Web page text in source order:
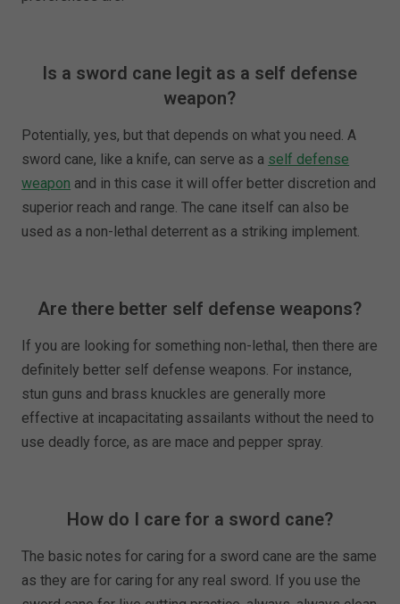
Is a sword cane legit as a self defense
weapon?
Potentially, yes, but that depends on what you need. A
sword cane, like a knife, can serve as a self defense
weapon and in this case it will offer better discretion and
superior reach and range. The cane itself can also be
used as a non-lethal deterrent as a striking implement.
Are there better self defense weapons?
If you are looking for something non-lethal, then there are
definitely better self defense weapons. For instance,
stun guns and brass knuckles are generally more
effective at incapacitating assailants without the need to
use deadly force, as are mace and pepper spray.
How do I care for a sword cane?
The basic notes for caring for a sword cane are the same
as they are for caring for any real sword. If you use the